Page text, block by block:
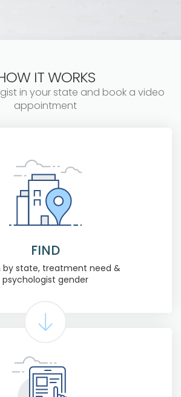
IT WORKS
in your state and book a video
appointment
FIND
by state, treatment need &
psychologist gender